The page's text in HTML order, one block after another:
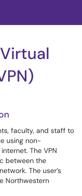
faculty, and staff to
using non-
The VPN
between the
The user’s
Northwestern